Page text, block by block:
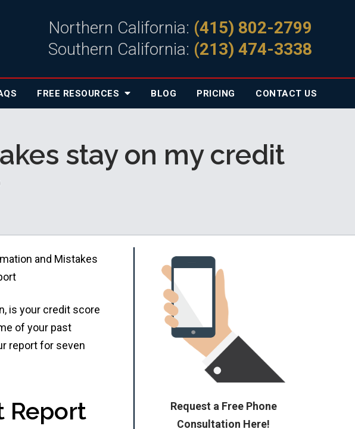
Northern California: (415) 802-2799
Southern California: (213) 474-3338
FREE RESOURCES BLOG PRICING CONTACT US
stay on my credit
is your credit score
of your past
report for seven
Report
Request a Free Phone
Consultation Here!